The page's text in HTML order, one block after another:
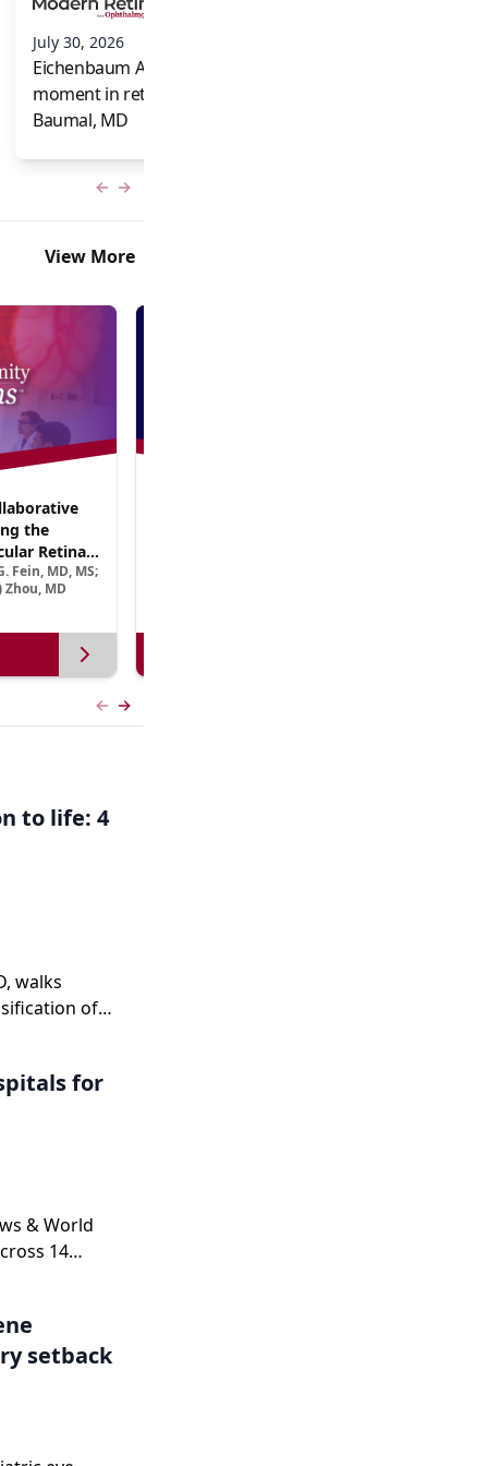
July 30, 2026
Eichenbaum Acorns: A full-circle
moment in retina for Caroline R.
Baumal, MD
Previous slide
Next slide
View More
the
Retinal
Fein, MD, MS;
Zhou, MD
Previous slide
Next slide
to life: 4
walks
of
explains
complete
for
& World
14
setback